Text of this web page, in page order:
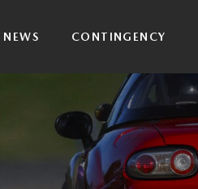
NEWS CONTINGENCY